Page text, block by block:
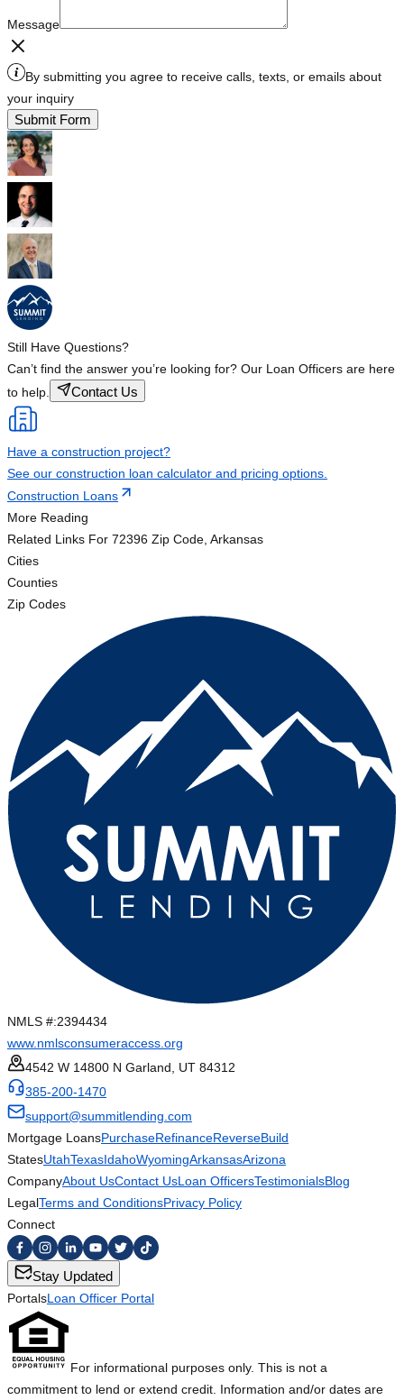
Message
By submitting you agree to receive calls, texts, or emails about
your inquiry
Submit Form
Still Have Questions?
Can’t find the answer you’re looking for? Our Loan Officers are here
to help.
Contact Us
Have a construction project?
See our construction loan calculator and pricing options.
Construction Loans
More Reading
Related Links For 72396 Zip Code, Arkansas
Cities
Counties
Zip Codes
NMLS #:2394434
www.nmlsconsumeraccess.org
4542 W 14800 N Garland, UT 84312
385-200-1470
support@summitlending.com
Mortgage LoansPurchaseRefinanceReverseBuild
StatesUtahTexasIdahoWyomingArkansasArizona
CompanyAbout UsContact UsLoan OfficersTestimonialsBlog
LegalTerms and ConditionsPrivacy Policy
Connect
Stay Updated
PortalsLoan Officer Portal
For informational purposes only. This is not a
commitment to lend or extend credit. Information and/or dates are